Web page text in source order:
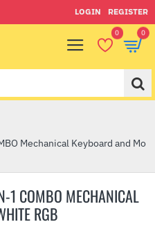
LOGIN REGISTER
0 0
1 COMBO MECHANICAL
RGB
Mechanical Keyboard and Mo